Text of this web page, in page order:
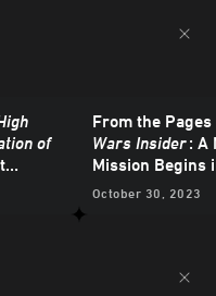
of
From the
Wars Insider: A
Mission Begins
OriginalStar
October 30, 2023